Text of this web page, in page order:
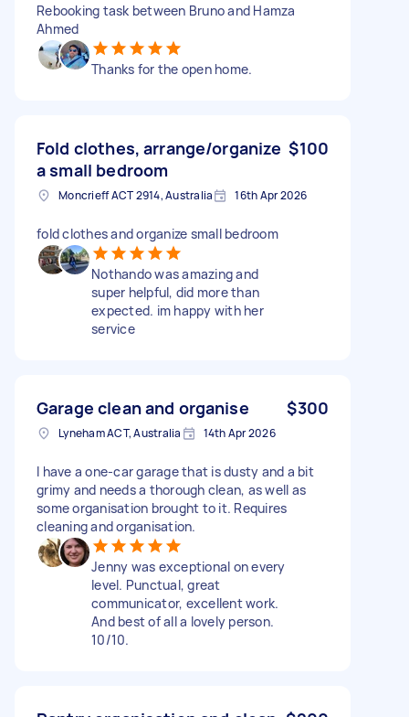
Rebooking task between Bruno and Hamza
Ahmed
Thanks for the open home.
Fold clothes, arrange/organize
a small bedroom
$100
Moncrieff ACT 2914, Australia 16th Apr 2026
fold clothes and organize small bedroom
Nothando was amazing and
super helpful, did more than
expected. im happy with her
service
Garage clean and organise $300
Lyneham ACT, Australia 14th Apr 2026
I have a one-car garage that is dusty and a bit
grimy and needs a thorough clean, as well as
some organisation brought to it. Requires
cleaning and organisation.
Jenny was exceptional on every
level. Punctual, great
communicator, excellent work.
And best of all a lovely person.
10/10.